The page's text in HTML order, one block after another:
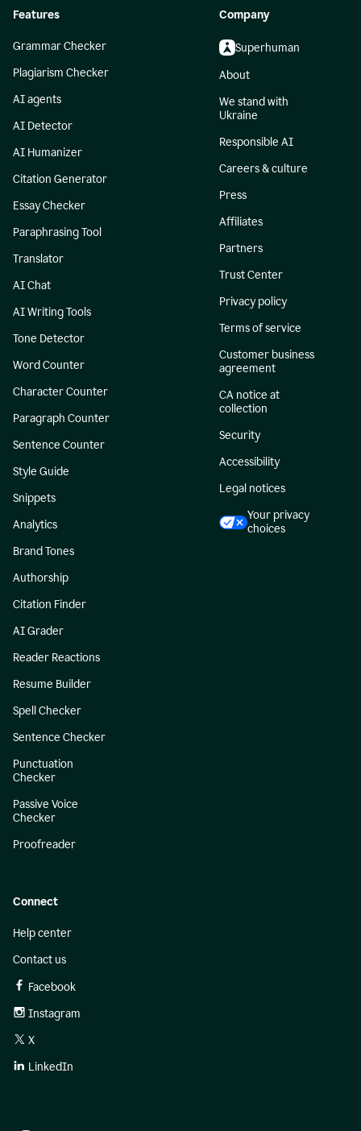
Features
Grammar Checker
Plagiarism Checker
AI agents
AI Detector
AI Humanizer
Citation Generator
Essay Checker
Paraphrasing Tool
Translator
AI Chat
AI Writing Tools
Tone Detector
Word Counter
Character Counter
Paragraph Counter
Sentence Counter
Style Guide
Snippets
Analytics
Brand Tones
Authorship
Citation Finder
AI Grader
Reader Reactions
Resume Builder
Spell Checker
Sentence Checker
Punctuation
Checker
Passive Voice
Checker
Proofreader
Company
Superhuman
About
We stand with
Ukraine
Responsible AI
Careers & culture
Press
Affiliates
Partners
Trust Center
Privacy policy
Terms of service
Customer business
agreement
CA notice at
collection
Security
Accessibility
Legal notices
Your privacy
choices
Connect
Help center
Contact us
Facebook
Instagram
X
LinkedIn